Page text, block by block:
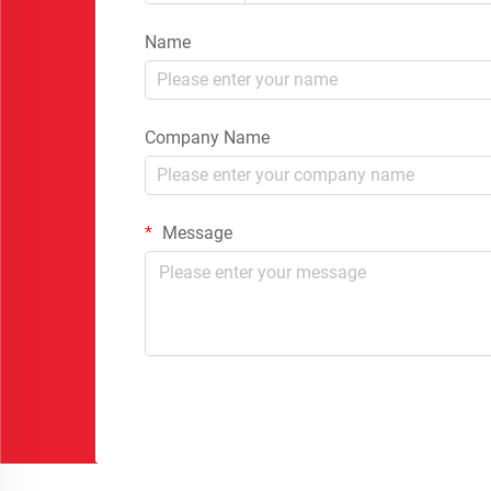
Name
Company Name
Message